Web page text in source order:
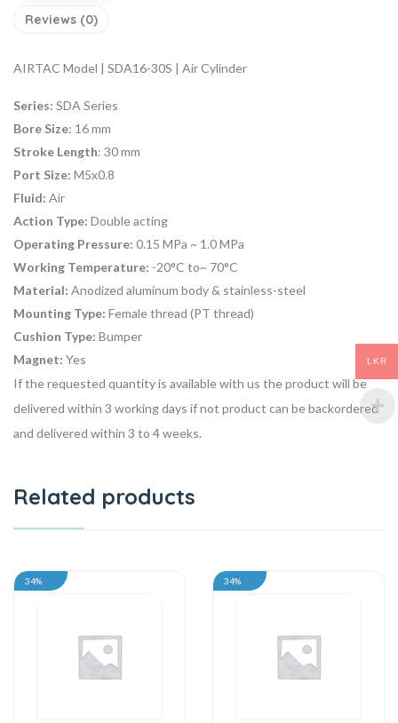
Reviews (0)
AIRTAC Model | SDA16-30S | Air Cylinder
Series: SDA Series
Bore Size: 16 mm
Stroke Length: 30 mm
Port Size: M5x0.8
Fluid: Air
Action Type: Double acting
Operating Pressure: 0.15 MPa ~ 1.0 MPa
Working Temperature: -20°C to~ 70°C
Material: Anodized aluminum body & stainless-steel
Mounting Type: Female thread (PT thread)
Cushion Type: Bumper
Magnet: Yes
If the requested quantity is available with us the product will be
delivered within 3 working days if not product can be backordered
and delivered within 3 to 4 weeks.
Related products
34% 34%
LKR